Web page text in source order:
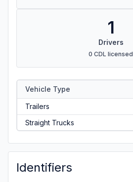
1
Drivers
0 CDL licensed
Vehicle Type
Trailers
Straight Trucks
Identifiers